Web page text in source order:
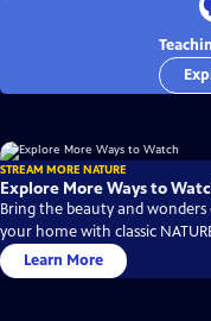
STREAM MORE NATURE
Explore More Ways to
Bring the beauty and
your home with classic
Learn More